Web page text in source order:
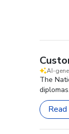
AI-
The
diplomas.